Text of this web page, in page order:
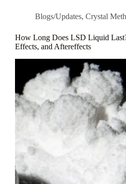
Blogs/Updates, Crystal Meth
How Long Does LSD Liquid
Effects, and Aftereffects